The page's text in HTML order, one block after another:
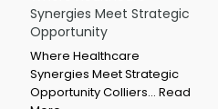
Synergies Meet Strategic
Opportunity
Where Healthcare
Synergies Meet Strategic
Opportunity Colliers… Read